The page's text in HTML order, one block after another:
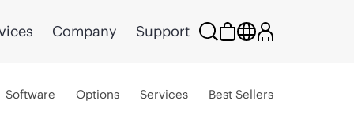
Company Support
Software Options Services Best Sellers